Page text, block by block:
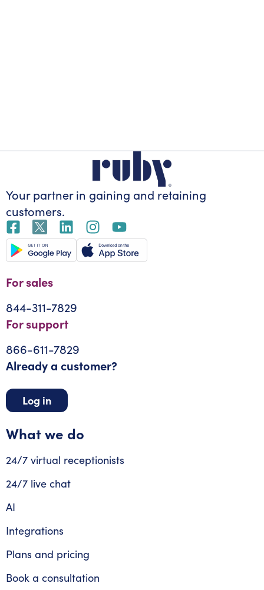
Your partner in gaining and retaining
customers.
For sales
844-311-7829
For support
866-611-7829
Already a customer?
Log in
What we do
24/7 virtual receptionists
24/7 live chat
AI
Integrations
Plans and pricing
Book a consultation